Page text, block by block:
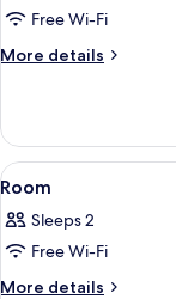
for
Room
Free Wi-Fi
More details
More
View
all
photos
for
Room
6
Room
Sleeps 2
Free Wi-Fi
More details
More